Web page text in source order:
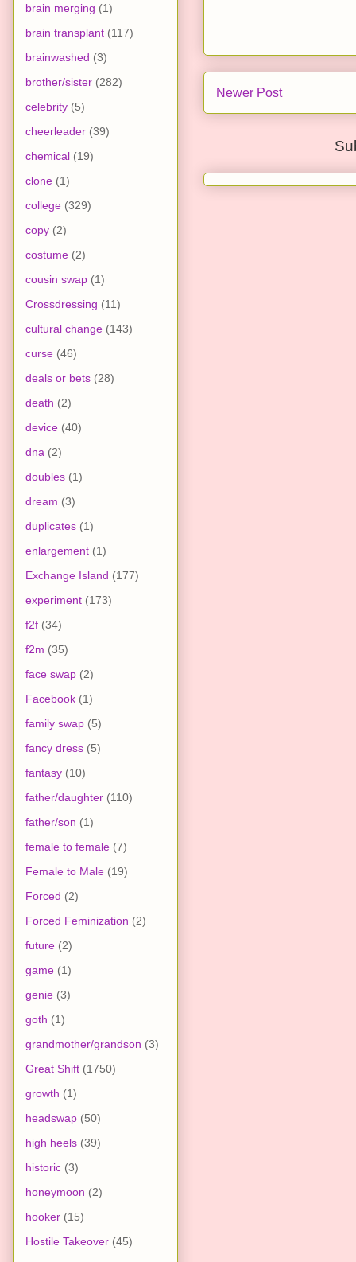
Newer Post
brain merging (1)
brain transplant (117)
brainwashed (3)
brother/sister (282)
celebrity (5)
cheerleader (39)
chemical (19)
clone (1)
college (329)
copy (2)
costume (2)
cousin swap (1)
Crossdressing (11)
cultural change (143)
curse (46)
deals or bets (28)
death (2)
device (40)
dna (2)
doubles (1)
dream (3)
duplicates (1)
enlargement (1)
Exchange Island (177)
experiment (173)
f2f (34)
f2m (35)
face swap (2)
Facebook (1)
family swap (5)
fancy dress (5)
fantasy (10)
father/daughter (110)
father/son (1)
female to female (7)
Female to Male (19)
Forced (2)
Forced Feminization (2)
future (2)
game (1)
genie (3)
goth (1)
grandmother/grandson (3)
Great Shift (1750)
growth (1)
headswap (50)
high heels (39)
historic (3)
honeymoon (2)
hooker (15)
Hostile Takeover (45)